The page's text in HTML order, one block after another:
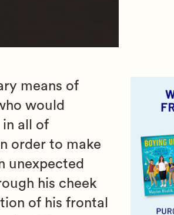
means of
would
all of
order to make
unexpected
his cheek
of his frontal